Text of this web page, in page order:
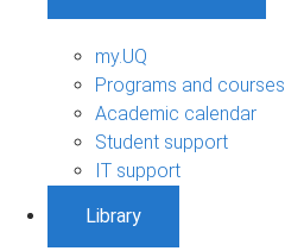
my.UQ
Programs and courses
Academic calendar
Student support
IT support
Library